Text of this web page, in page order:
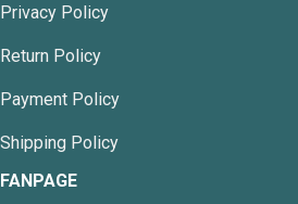
Privacy Policy
Return Policy
Payment Policy
Shipping Policy
FANPAGE